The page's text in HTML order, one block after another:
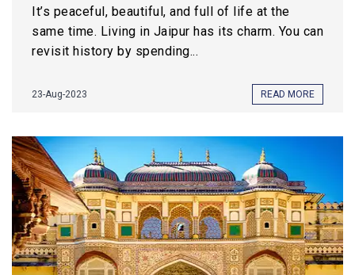
It’s peaceful, beautiful, and full of life at the
same time. Living in Jaipur has its charm. You can
revisit history by spending...
23-Aug-2023 READ MORE